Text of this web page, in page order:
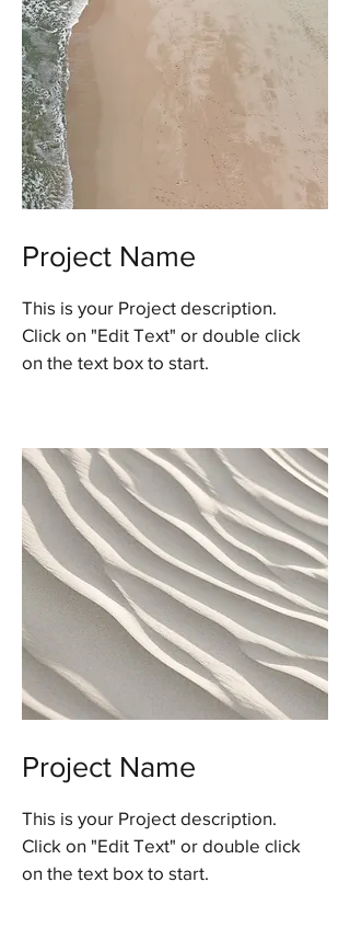
Project Name
This is your Project description.
Click on "Edit Text" or double click
on the text box to start.
Project Name
This is your Project description.
Click on "Edit Text" or double click
on the text box to start.